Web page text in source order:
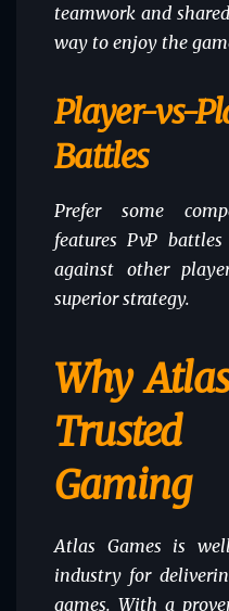
teamwork and
way to enjoy the
Player-
Battles
Prefer some
features PvP
against other
superior strategy.
Why
Gaming
Atlas Games is
industry for
games. With a